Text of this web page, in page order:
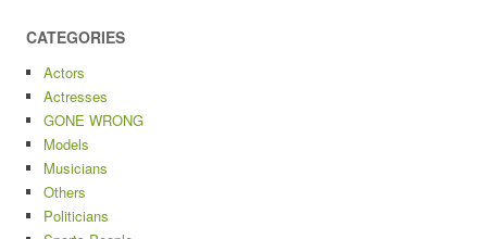
CATEGORIES
Actors
Actresses
GONE WRONG
Models
Musicians
Others
Politicians